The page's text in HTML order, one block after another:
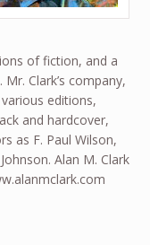
of fiction, and a
Clark’s company,
editions,
and hardcover,
as F. Paul Wilson,
Alan M. Clark